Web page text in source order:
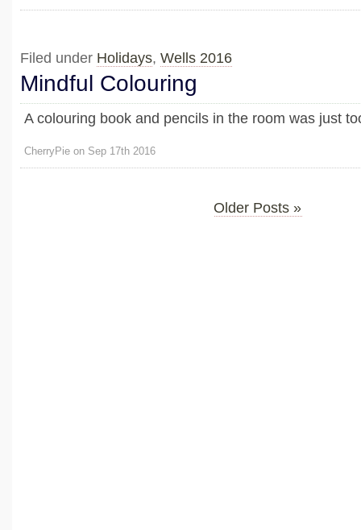
Filed under Holidays, Wells 2016
Mindful Colouring
A colouring book and pencils in the room was just
CherryPie on Sep 17th 2016
Older Posts »